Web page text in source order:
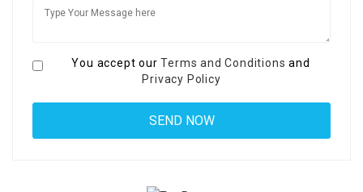
You accept ourTerms and Conditions and
Privacy Policy